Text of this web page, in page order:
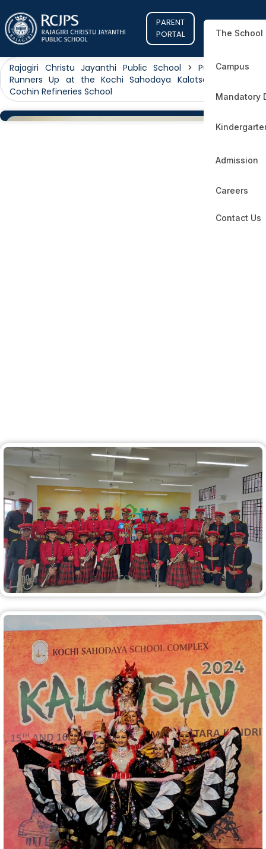
The School
Campus
Mandatory
Admission
Careers
Contact Us
PARENT
PORTAL
Rajagiri Christu Jayanthi Public School > Public>First
Runners Up at the Kochi Sahodaya Kalotsav 2024! at
Cochin Refineries School